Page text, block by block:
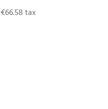
€66.58 tax